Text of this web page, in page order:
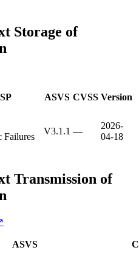
Storage of
ASVS CVSS Version
Failures
V3.1.1 —
2026-
04-18
Transmission of
ASVS